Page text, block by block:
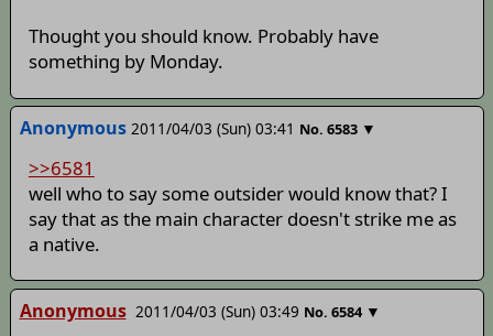
Thought you should know. Probably have
something by Monday.
Anonymous 2011/04/03 (Sun) 03:41 No. 6583 ▼
>>6581
well who to say some outsider would know that? I
say that as the main character doesn't strike me as
a native.
Anonymous 2011/04/03 (Sun) 03:49 No. 6584 ▼